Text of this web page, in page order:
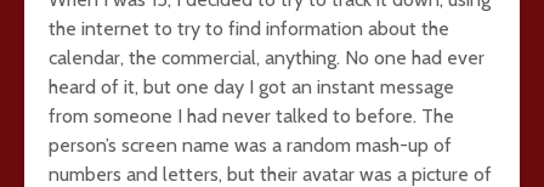
the internet to try to find information about the
calendar, the commercial, anything. No one had ever
heard of it, but one day I got an instant message
from someone I had never talked to before. The
person’s screen name was a random mash-up of
numbers and letters, but their avatar was a picture of